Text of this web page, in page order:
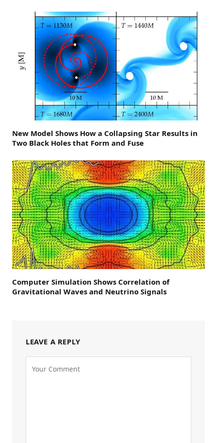
New Model Shows How a Collapsing Star Results in
Two Black Holes that Form and Fuse
Computer Simulation Shows Correlation of
Gravitational Waves and Neutrino Signals
LEAVE A REPLY